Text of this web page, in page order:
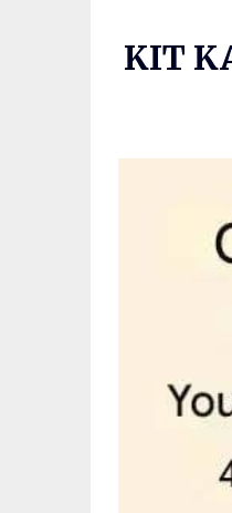
KIT